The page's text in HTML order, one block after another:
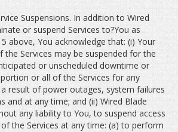
Suspensions. In addition to Wired
or suspend Services to?You as
above, You acknowledge that: (i) Your
the Services may be suspended for the
or unscheduled downtime or
or all of the Services for any
result of power outages, system failures
and at any time; and (ii) Wired Blade
any liability to You, to suspend access
the Services at any time: (a) to perform